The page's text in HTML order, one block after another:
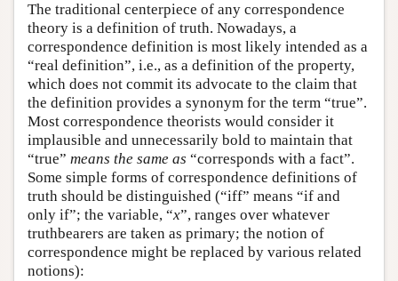
The traditional centerpiece of any correspondence
theory is a definition of truth. Nowadays, a
correspondence definition is most likely intended as a
“real definition”, i.e., as a definition of the property,
which does not commit its advocate to the claim that
the definition provides a synonym for the term “true”.
Most correspondence theorists would consider it
implausible and unnecessarily bold to maintain that
“true” means the same as “corresponds with a fact”.
Some simple forms of correspondence definitions of
truth should be distinguished (“iff” means “if and
only if”; the variable, “x”, ranges over whatever
truthbearers are taken as primary; the notion of
correspondence might be replaced by various related
notions):